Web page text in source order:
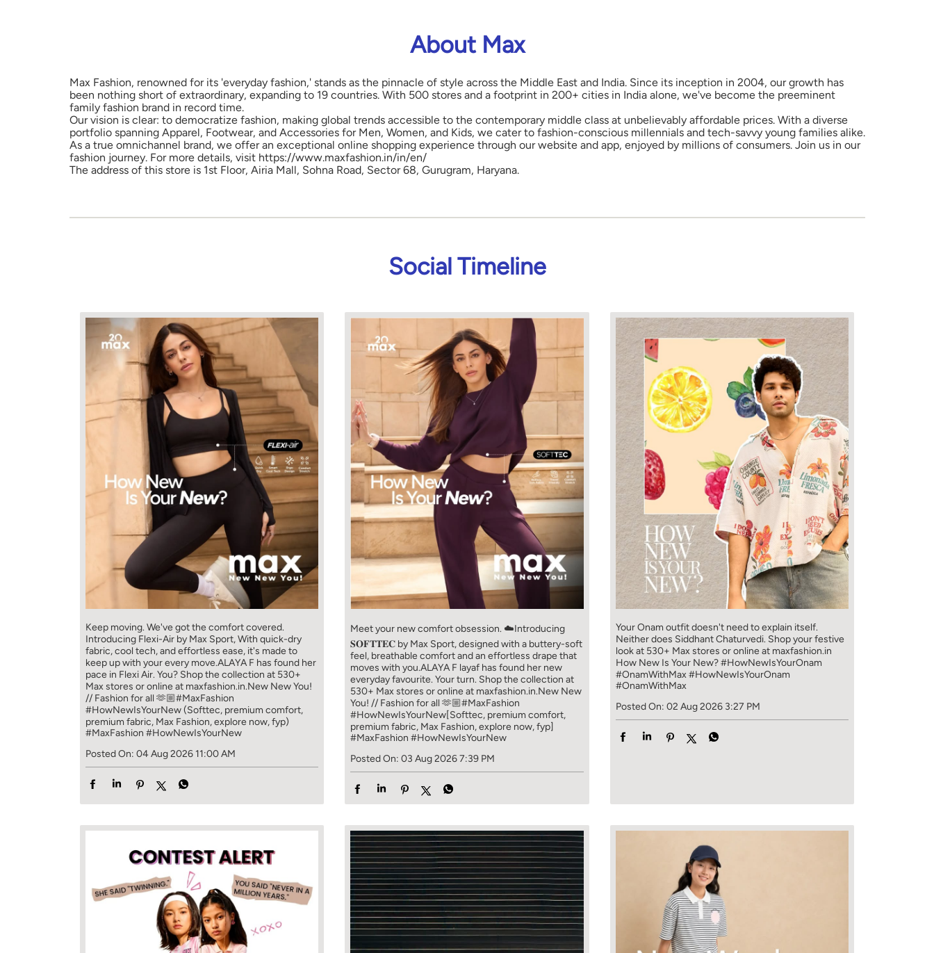
About Max
Max Fashion, renowned for its 'everyday fashion,' stands as the pinnacle of style across the Middle East and India. Since its inception in 2004, our growth has
been nothing short of extraordinary, expanding to 19 countries. With 500 stores and a footprint in 200+ cities in India alone, we've become the preeminent
family fashion brand in record time.
Our vision is clear: to democratize fashion, making global trends accessible to the contemporary middle class at unbelievably affordable prices. With a diverse
portfolio spanning Apparel, Footwear, and Accessories for Men, Women, and Kids, we cater to fashion-conscious millennials and tech-savvy young families alike.
As a true omnichannel brand, we offer an exceptional online shopping experience through our website and app, enjoyed by millions of consumers. Join us in our
fashion journey. For more details, visit https://www.maxfashion.in/in/en/
The address of this store is 1st Floor, Airia Mall, Sohna Road, Sector 68, Gurugram, Haryana.
Social Timeline
Keep moving. We've got the comfort covered.
Introducing Flexi-Air by Max Sport, With quick-dry
fabric, cool tech, and effortless ease, it's made to
keep up with your every move.​ ALAYA F has found her
pace in Flexi Air. You? ​​ Shop the collection at 530+
Max stores or online at maxfashion.in.​​ New New You!
// Fashion for all 🫶🏼​ #MaxFashion
#HowNewIsYourNew (Softtec, premium comfort,
premium fabric, Max Fashion, explore now, fyp)
#MaxFashion #HowNewIsYourNew
Posted On: 04 Aug 2026 11:00 AM
Meet your new comfort obsession. ☁️​ Introducing
𝐒𝐎𝐅𝐓𝐓𝐄𝐂 by Max Sport, designed with a buttery-soft
feel, breathable comfort and an effortless drape that
moves with you.​​ ALAYA F layaf has found her new
everyday favourite. Your turn. ​​ Shop the collection at
530+ Max stores or online at maxfashion.in.​​ New New
You! // Fashion for all 🫶🏼​​ #MaxFashion
#HowNewIsYourNew​ [Softtec, premium comfort,
premium fabric, Max Fashion, explore now, fyp]
#MaxFashion #HowNewIsYourNew
Posted On: 03 Aug 2026 7:39 PM
Your Onam outfit doesn't need to explain itself.
Neither does Siddhant Chaturvedi. Shop your festive
look at 530+ Max stores or online at maxfashion.in
How New Is Your New? #HowNewIsYourOnam
#OnamWithMax#HowNewIsYourOnam
#OnamWithMax
Posted On: 02 Aug 2026 3:27 PM